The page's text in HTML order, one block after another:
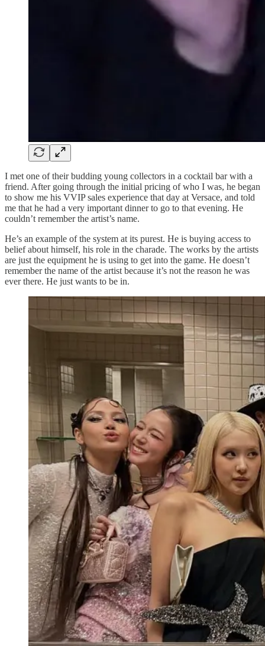
I met one of their budding young collectors in a cocktail bar with a
friend. After going through the initial pricing of who I was, he began
to show me his VVIP sales experience that day at Versace, and told
me that he had a very important dinner to go to that evening. He
couldn’t remember the artist’s name.
He’s an example of the system at its purest. He is buying access to
belief about himself, his role in the charade. The works by the artists
are just the equipment he is using to get into the game. He doesn’t
remember the name of the artist because it’s not the reason he was
ever there. He just wants to be in.